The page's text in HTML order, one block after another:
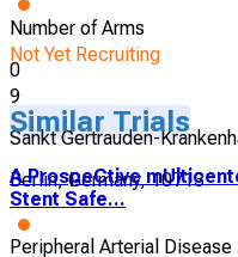
Not Yet Recruiting
9
Sankt Gertrauden-
Berlin, Germany, 10713
Number of Arms
0
Similar Trials
A ProspeCtive
Stent Safe...
Peripheral Arterial Disease